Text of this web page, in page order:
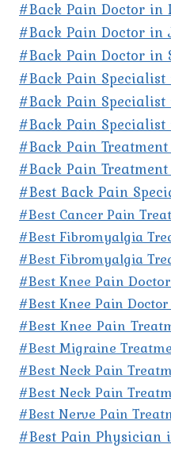
#Back Pain Doctor in
#Back Pain Doctor in
#Back Pain Doctor in
#Back Pain
#Back Pain
#Back Pain
#Back Pain
#Back Pain
#Best Back Pain
#Best Cancer Pain
#Best Fibromyalgia
#Best Fibromyalgia
#Best Knee Pain
#Best Knee Pain
#Best Knee Pain
#Best Migraine
#Best Neck Pain
#Best Neck Pain
#Best Nerve Pain
#Best Pain Physician